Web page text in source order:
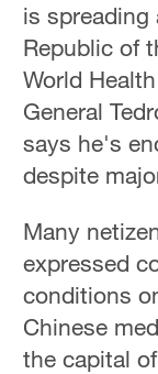
is
Republic of
World
General
says he's
despite
Many
expressed
conditions
Chinese
the capital